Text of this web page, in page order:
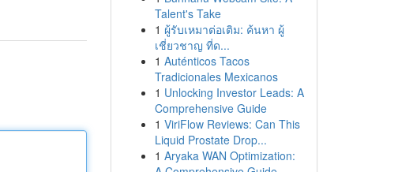
Talent's Take
1 ผู้รับเหมาต่อเติม: ค้นหา ผู้
เชี่ยวชาญ ที่ด...
1 Auténticos Tacos
Tradicionales Mexicanos
1 Unlocking Investor Leads: A
Comprehensive Guide
1 ViriFlow Reviews: Can This
Liquid Prostate Drop...
1 Aryaka WAN Optimization: